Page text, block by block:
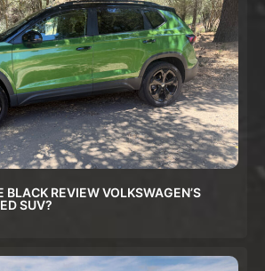
REVIEW VOLKSWAGEN’S
SUV?